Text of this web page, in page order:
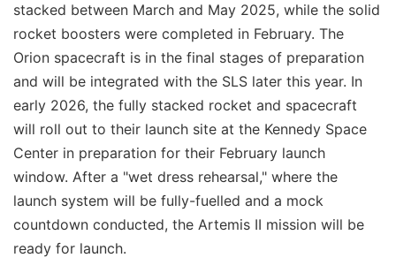
stacked between March and May 2025, while the solid
rocket boosters were completed in February. The
Orion spacecraft is in the final stages of preparation
and will be integrated with the SLS later this year. In
early 2026, the fully stacked rocket and spacecraft
will roll out to their launch site at the Kennedy Space
Center in preparation for their February launch
window. After a "wet dress rehearsal," where the
launch system will be fully-fuelled and a mock
countdown conducted, the Artemis II mission will be
ready for launch.